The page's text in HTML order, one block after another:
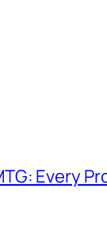
Every